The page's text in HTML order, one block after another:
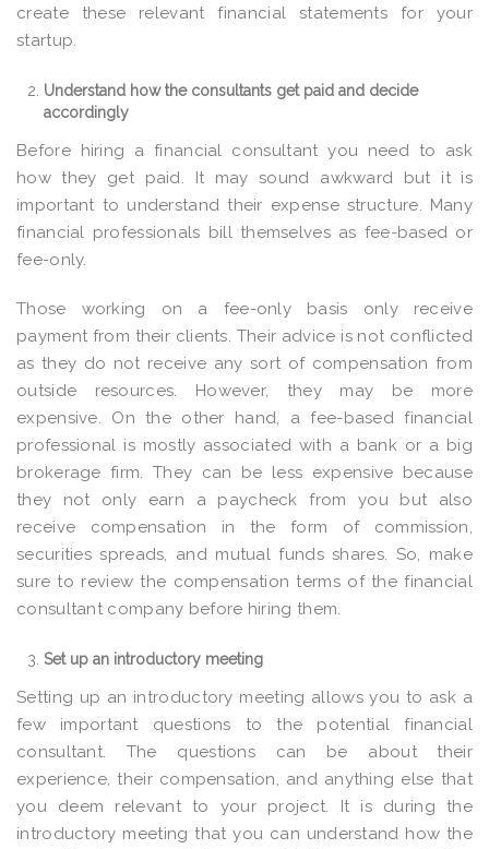
create these relevant financial statements for your
startup.
Understand how the consultants get paid and decide
accordingly
Before hiring a financial consultant you need to ask
how they get paid. It may sound awkward but it is
important to understand their expense structure. Many
financial professionals bill themselves as fee-based or
fee-only.
Those working on a fee-only basis only receive
payment from their clients. Their advice is not conflicted
as they do not receive any sort of compensation from
outside resources. However, they may be more
expensive. On the other hand, a fee-based financial
professional is mostly associated with a bank or a big
brokerage firm. They can be less expensive because
they not only earn a paycheck from you but also
receive compensation in the form of commission,
securities spreads, and mutual funds shares. So, make
sure to review the compensation terms of the financial
consultant company before hiring them.
Set up an introductory meeting
Setting up an introductory meeting allows you to ask a
few important questions to the potential financial
consultant. The questions can be about their
experience, their compensation, and anything else that
you deem relevant to your project. It is during the
introductory meeting that you can understand how the